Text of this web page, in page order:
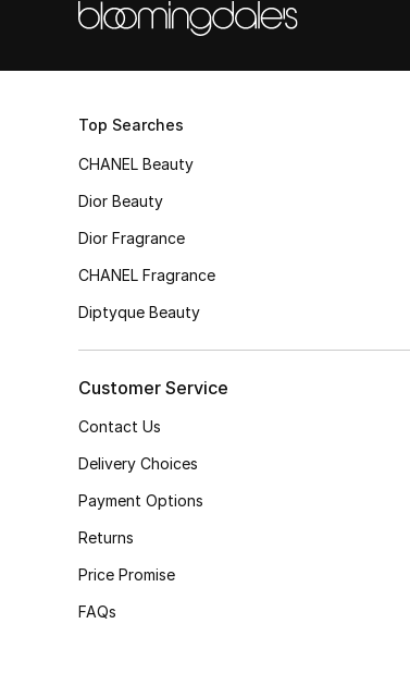
Top Searches
CHANEL Beauty
Dior Beauty
Dior Fragrance
CHANEL Fragrance
Diptyque Beauty
Customer Service
Contact Us
Delivery Choices
Payment Options
Returns
Price Promise
FAQs